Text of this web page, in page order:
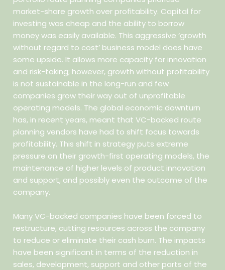
market-share growth over profitability. Capital for
investing was cheap and the ability to borrow
money was easily available. This aggressive ‘growth
without regard to cost’ business model does have
some upside. It allows more capacity for innovation
and risk-taking; however, growth without profitability
is not sustainable in the long-run and few
companies grow their way out of unprofitable
operating models. The global economic downturn
has, in recent years, meant that VC-backed route
planning vendors have had to shift focus towards
profitability. This shift in strategy puts extreme
pressure on their growth-first operating models, the
maintenance of higher levels of product innovation
and support, and possibly even the outcome of the
company.
Many VC-backed companies have been forced to
restructure, cutting resources across the company
to reduce or eliminate their cash burn. The impacts
have been significant in terms of the reduction in
sales, development, support and other parts of the